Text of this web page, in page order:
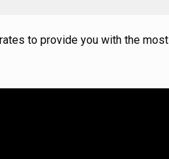
to provide you with the most